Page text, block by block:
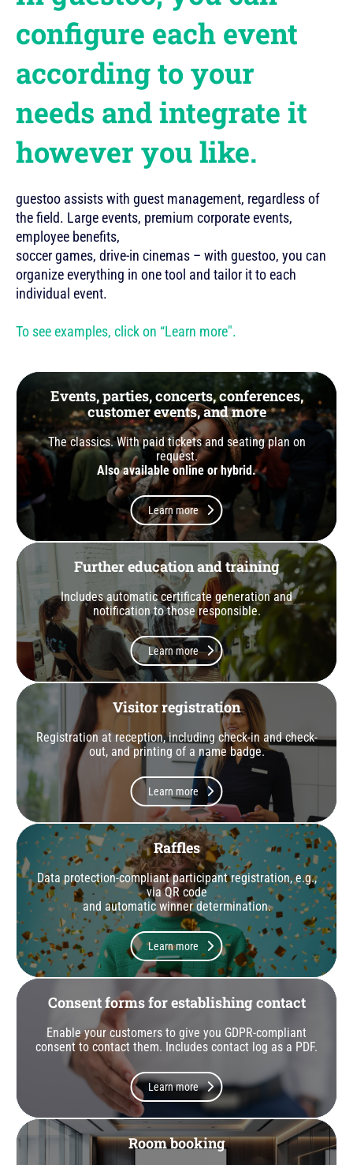
configure each event
according to your
needs and integrate it
however you like.
guestoo assists with guest management, regardless of
the field. Large events, premium corporate events,
employee benefits,
soccer games, drive-in cinemas – with guestoo, you can
organize everything in one tool and tailor it to each
individual event.
To see examples, click on “Learn more".
Events, parties, concerts, conferences,
customer events, and more
The classics. With paid tickets and seating plan on
request.
Also available online or hybrid.
Learn more
Further education and training
Includes automatic certificate generation and
notification to those responsible.
Learn more
Visitor registration
Registration at reception, including check-in and check-
out, and printing of a name badge.
Learn more
Raffles
Data protection-compliant participant registration, e.g.,
via QR code
and automatic winner determination.
Learn more
Consent forms for establishing contact
Enable your customers to give you GDPR-compliant
consent to contact them. Includes contact log as a PDF.
Learn more
Room booking